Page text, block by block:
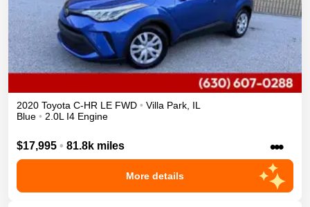
2020 Toyota C-HR LE FWD • Villa Park IL
Blue • 2.0L I4 Engine
$17,995 • 81.8k miles •••
More details